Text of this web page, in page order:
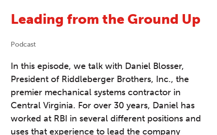
Leading from the Ground Up
Podcast
In this episode, we talk with Daniel Blosser,
President of Riddleberger Brothers, Inc., the
premier mechanical systems contractor in
Central Virginia. For over 30 years, Daniel has
worked at RBI in several different positions and
uses that experience to lead the company